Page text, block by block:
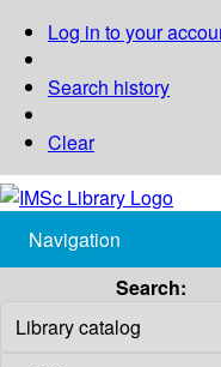
Log in to your
Search history
Clear
Navigation
Search: